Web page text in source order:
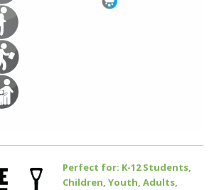
Perfect for: K-12 Students,
Children, Youth, Adults,